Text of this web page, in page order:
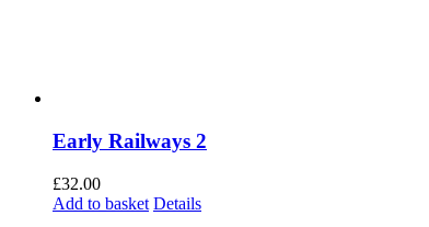
Early Railways 2
£32.00
Add to basket Details